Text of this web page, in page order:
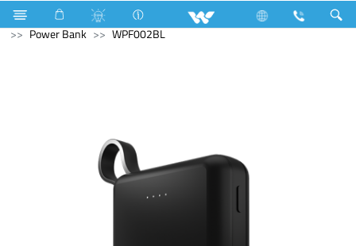
NVR Computer NVR
Computer
Power Bank
WPF002BL